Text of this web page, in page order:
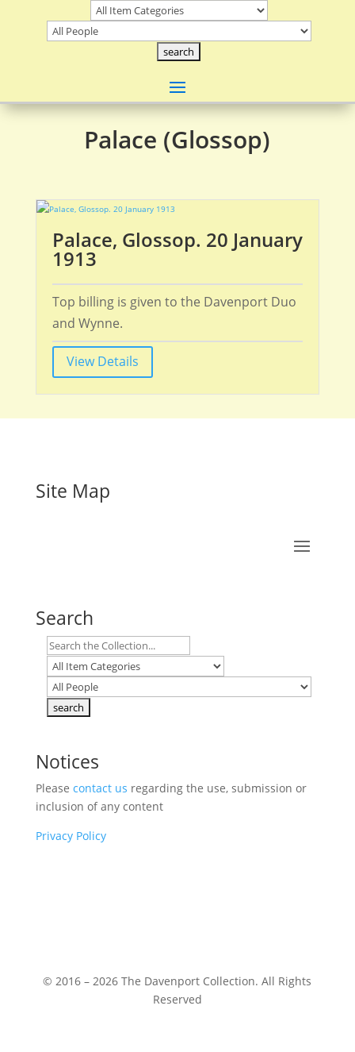
Palace (Glossop)
Palace, Glossop. 20 January
1913
Top billing is given to the Davenport Duo
and Wynne.
View Details
Site Map
Search
Notices
Please contact us regarding the use, submission or
inclusion of any content
Privacy Policy
© 2016 – 2026 The Davenport Collection. All Rights
Reserved